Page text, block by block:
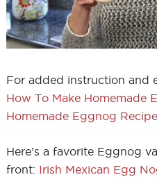
For added instruction and
How To Make Homemade
Homemade Eggnog Recipe
Here’s a favorite Eggnog
front: Irish Mexican Egg